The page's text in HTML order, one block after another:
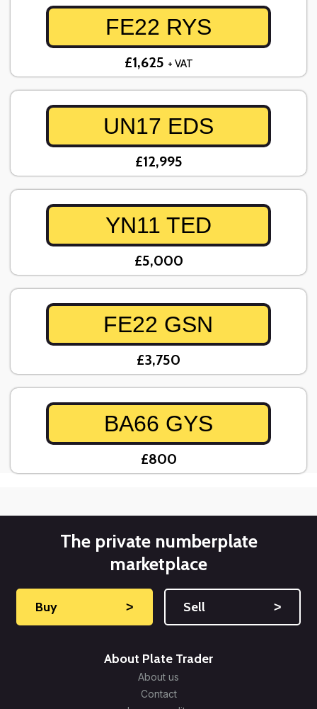
FE22 RYS
£1,625 + VAT
UN17 EDS
£12,995
YN11 TED
£5,000
FE22 GSN
£3,750
BA66 GYS
£800
The private numberplate
marketplace
Buy ˃ Sell ˃
About Plate Trader
About us
Contact